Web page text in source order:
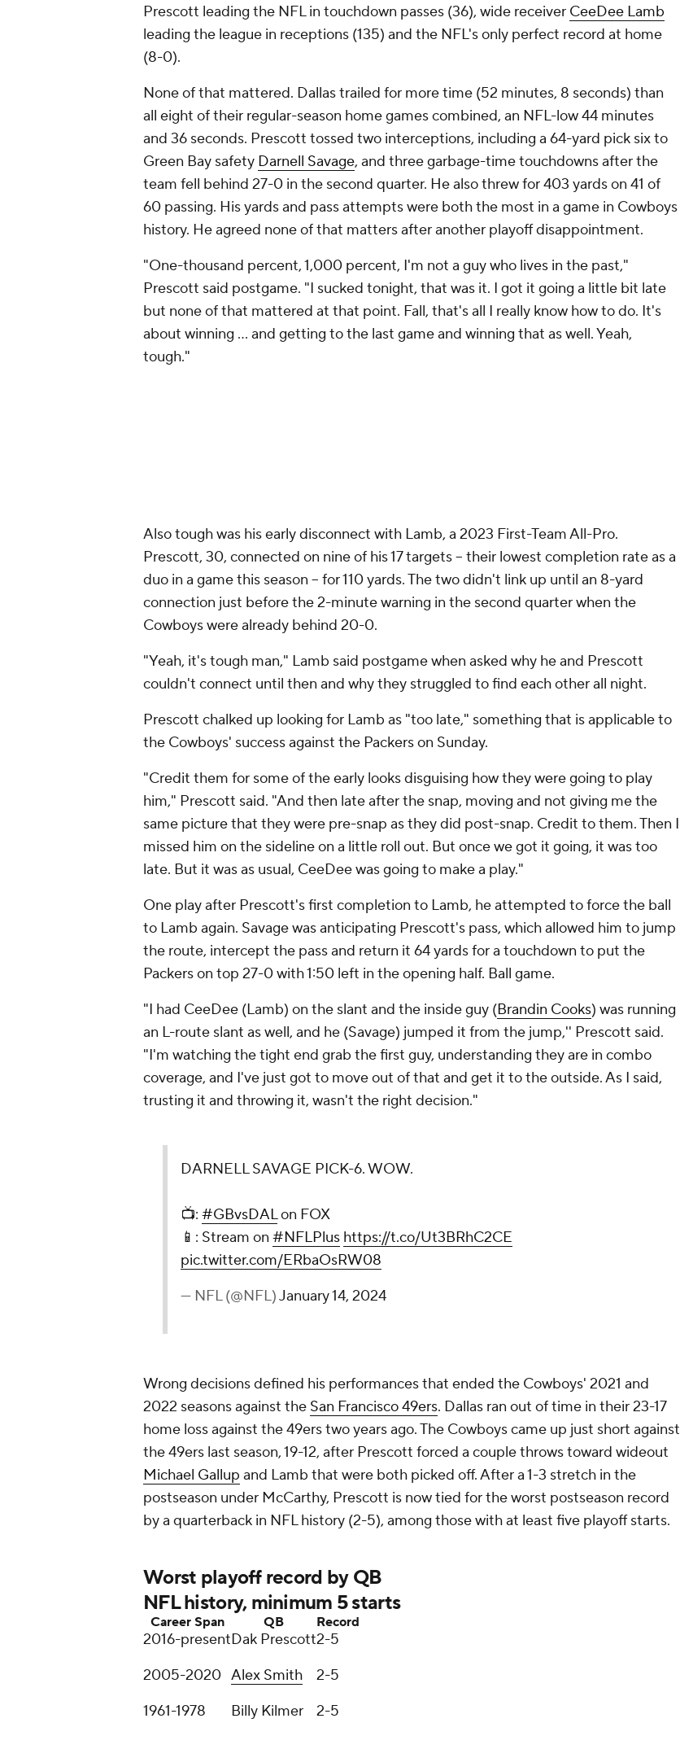
Prescott leading the NFL in touchdown passes (36), wide receiver CeeDee Lamb
leading the league in receptions (135) and the NFL's only perfect record at home
(8-0).
None of that mattered. Dallas trailed for more time (52 minutes, 8 seconds) than
all eight of their regular-season home games combined, an NFL-low 44 minutes
and 36 seconds. Prescott tossed two interceptions, including a 64-yard pick six to
Green Bay safety Darnell Savage, and three garbage-time touchdowns after the
team fell behind 27-0 in the second quarter. He also threw for 403 yards on 41 of
60 passing. His yards and pass attempts were both the most in a game in Cowboys
history. He agreed none of that matters after another playoff disappointment.
"One-thousand percent, 1,000 percent, I'm not a guy who lives in the past,"
Prescott said postgame. "I sucked tonight, that was it. I got it going a little bit late
but none of that mattered at that point. Fall, that's all I really know how to do. It's
about winning ... and getting to the last game and winning that as well. Yeah,
tough."
Also tough was his early disconnect with Lamb, a 2023 First-Team All-Pro.
Prescott, 30, connected on nine of his 17 targets -- their lowest completion rate as a
duo in a game this season -- for 110 yards. The two didn't link up until an 8-yard
connection just before the 2-minute warning in the second quarter when the
Cowboys were already behind 20-0.
"Yeah, it's tough man," Lamb said postgame when asked why he and Prescott
couldn't connect until then and why they struggled to find each other all night.
Prescott chalked up looking for Lamb as "too late," something that is applicable to
the Cowboys' success against the Packers on Sunday.
"Credit them for some of the early looks disguising how they were going to play
him," Prescott said. "And then late after the snap, moving and not giving me the
same picture that they were pre-snap as they did post-snap. Credit to them. Then I
missed him on the sideline on a little roll out. But once we got it going, it was too
late. But it was as usual, CeeDee was going to make a play."
One play after Prescott's first completion to Lamb, he attempted to force the ball
to Lamb again. Savage was anticipating Prescott's pass, which allowed him to jump
the route, intercept the pass and return it 64 yards for a touchdown to put the
Packers on top 27-0 with 1:50 left in the opening half. Ball game.
"I had CeeDee (Lamb) on the slant and the inside guy (Brandin Cooks) was running
an L-route slant as well, and he (Savage) jumped it from the jump,'' Prescott said.
"I'm watching the tight end grab the first guy, understanding they are in combo
coverage, and I've just got to move out of that and get it to the outside. As I said,
trusting it and throwing it, wasn't the right decision."
DARNELL SAVAGE PICK-6. WOW.
📺: #GBvsDALon FOX
📱: Stream on #NFLPlus https://t.co/Ut3BRhC2CE
pic.twitter.com/ERbaOsRW08
— NFL (@NFL)January 14, 2024
Wrong decisions defined his performances that ended the Cowboys' 2021 and
2022 seasons against the San Francisco 49ers. Dallas ran out of time in their 23-17
home loss against the 49ers two years ago. The Cowboys came up just short against
the 49ers last season, 19-12, after Prescott forced a couple throws toward wideout
Michael Gallup and Lamb that were both picked off. After a 1-3 stretch in the
postseason under McCarthy, Prescott is now tied for the worst postseason record
by a quarterback in NFL history (2-5), among those with at least five playoff starts.
Worst playoff record by QB
NFL history, minimum 5 starts
Career Span QB Record
2016-presentDak Prescott2-5
2005-2020 Alex Smith
2-5
1961-1978
Billy Kilmer 2-5